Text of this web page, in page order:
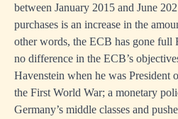
between January 2015 and June
purchases is an increase in the
other words, the ECB has gone full
no difference in the ECB’s
Havenstein when he was
the First World War; a monetary
Germany’s middle classes and